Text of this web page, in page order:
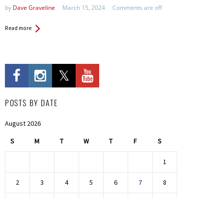
by Dave Graveline March 15, 2024 Comments are off
Read more
POSTS BY DATE
August 2026
S M T W T F S
1
2 3 4 5 6 7 8